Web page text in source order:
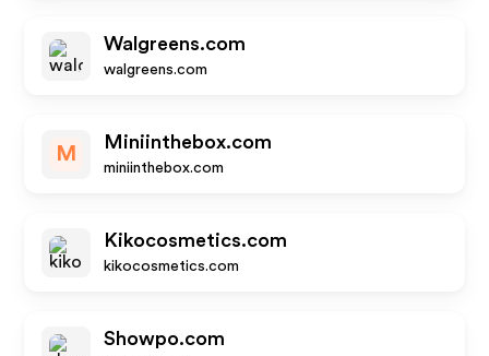
Walgreens.com
walgreens.com
M
Miniinthebox.com
miniinthebox.com
Kikocosmetics.com
kikocosmetics.com
Showpo.com